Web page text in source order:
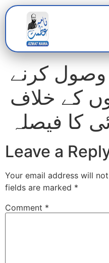
کرنے
کے خلاف
کا فیصلہ
Leave a
Your email address will
fields are marked *
Comment *